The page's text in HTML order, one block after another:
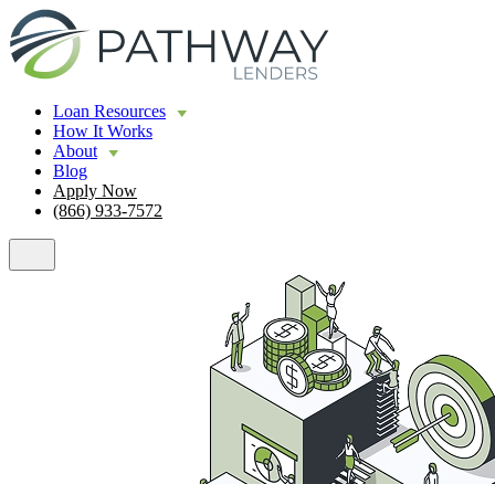
Loan Resources
How It Works
About
Blog
Apply Now
(866) 933-7572